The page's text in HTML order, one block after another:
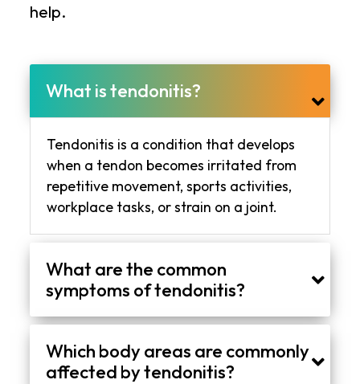
help.
What is tendonitis?
Tendonitis is a condition that develops
when a tendon becomes irritated from
repetitive movement, sports activities,
workplace tasks, or strain on a joint.
What are the common
symptoms of tendonitis?
Which body areas are commonly
affected by tendonitis?